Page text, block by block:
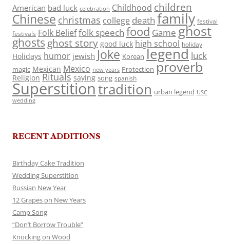
American bad luck celebration Childhood children
Chinese christmas college death family festival
festivals Folk Belieffolk speech food Game ghost
ghosts ghost story good luck high school holiday
Holidays humor jewish Joke Korean legend luck
magic Mexican Mexico new years Protection proverb
Religion Rituals saying song spanish
Superstitiontradition urban legend USC
wedding
RECENT ADDITIONS
Birthday Cake Tradition
Wedding Superstition
Russian New Year
12 Grapes on New Years
Camp Song
“Don’t Borrow Trouble”
Knocking on Wood